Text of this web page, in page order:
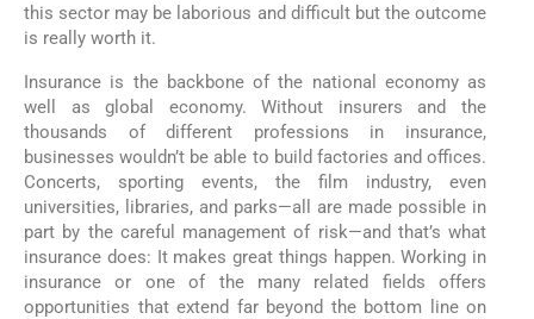
this sector may be laborious and difficult but the outcome
is really worth it.
Insurance is the backbone of the national economy as
well as global economy. Without insurers and the
thousands of different professions in insurance,
businesses wouldn’t be able to build factories and offices.
Concerts, sporting events, the film industry, even
universities, libraries, and parks—all are made possible in
part by the careful management of risk—and that’s what
insurance does: It makes great things happen. Working in
insurance or one of the many related fields offers
opportunities that extend far beyond the bottom line on